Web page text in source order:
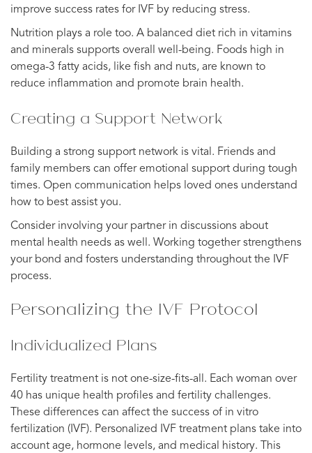
improve success rates for IVF by reducing stress.
Nutrition plays a role too. A balanced diet rich in vitamins
and minerals supports overall well-being. Foods high in
omega-3 fatty acids, like fish and nuts, are known to
reduce inflammation and promote brain health.
Creating a Support Network
Building a strong support network is vital. Friends and
family members can offer emotional support during tough
times. Open communication helps loved ones understand
how to best assist you.
Consider involving your partner in discussions about
mental health needs as well. Working together strengthens
your bond and fosters understanding throughout the IVF
process.
Personalizing the IVF Protocol
Individualized Plans
Fertility treatment is not one-size-fits-all. Each woman over
40 has unique health profiles and fertility challenges.
These differences can affect the success of in vitro
fertilization (IVF). Personalized IVF treatment plans take into
account age, hormone levels, and medical history. This